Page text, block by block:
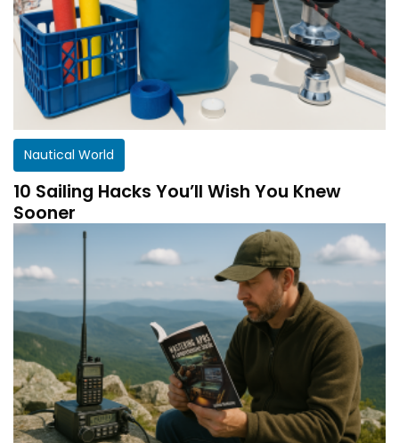
Nautical World
10 Sailing Hacks You’ll Wish You Knew
Sooner
Get a customized HF Propagation Report for
your station!
There aren’t two equal stations in the world.